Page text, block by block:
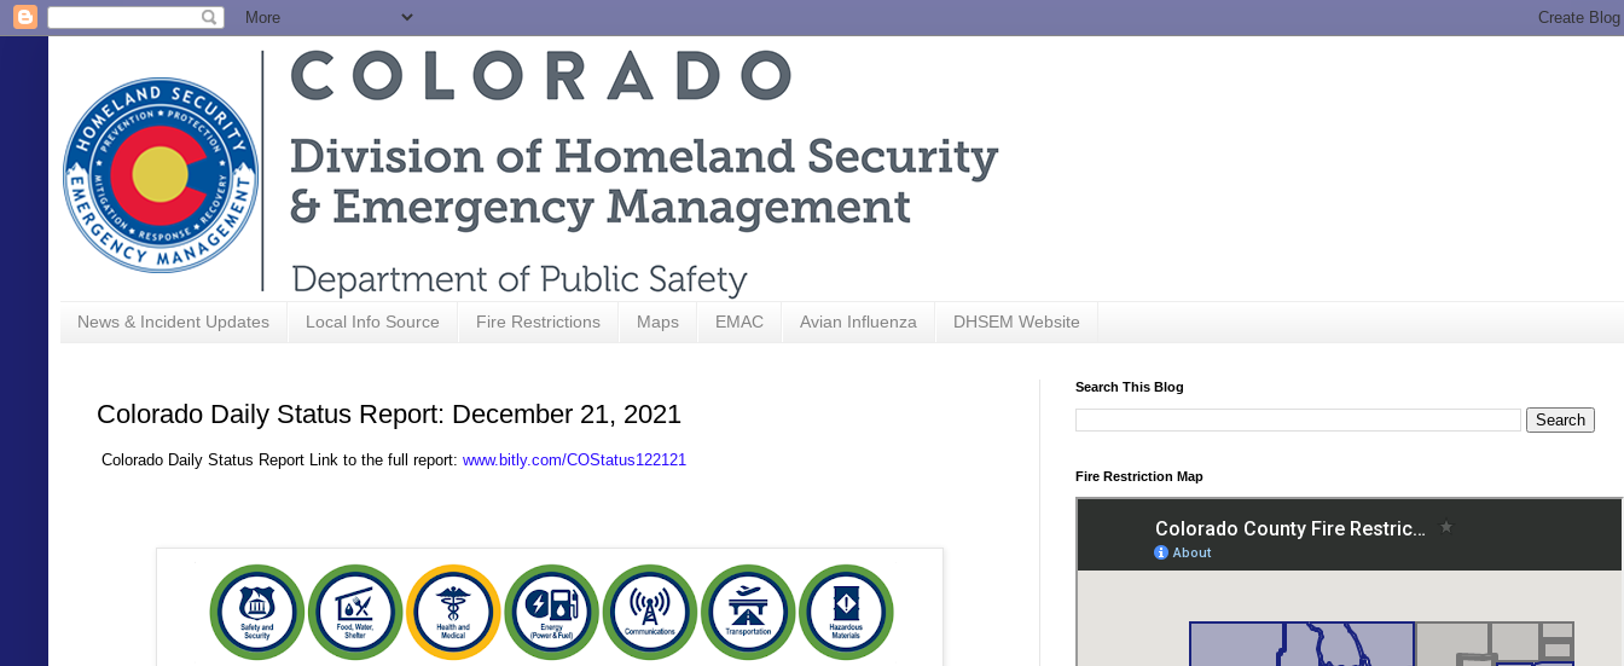
News & Incident Updates Local Info Source Fire Restrictions Maps EMAC Avian Influenza DHSEM Website
Colorado Daily Status Report: December 21, 2021
Colorado Daily Status Report Link to the full report: www.bitly.com/COStatus122121
Search This Blog
Fire Restriction Map